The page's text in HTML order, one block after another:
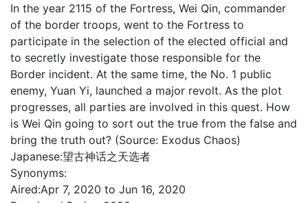
In the year 2115 of the Fortress, Wei Qin, commander
of the border troops, went to the Fortress to
participate in the selection of the elected official and
to secretly investigate those responsible for the
Border incident. At the same time, the No. 1 public
enemy, Yuan Yi, launched a major revolt. As the plot
progresses, all parties are involved in this quest. How
is Wei Qin going to sort out the true from the false and
bring the truth out? (Source: Exodus Chaos)
Japanese:望古神话之天选者
Synonyms:
Aired:Apr 7, 2020 to Jun 16, 2020